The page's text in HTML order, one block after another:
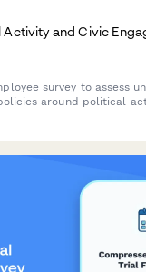
and Civic
survey to assess
around political